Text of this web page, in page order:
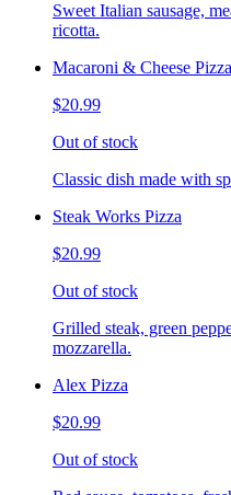
Sweet Italian sausage,
ricotta.
Macaroni & Cheese Pizza
$20.99
Out of stock
Classic dish made with
Steak Works Pizza
$20.99
Out of stock
Grilled steak, green
mozzarella.
Alex Pizza
$20.99
Out of stock